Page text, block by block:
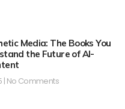
Media: The Books You
the Future of AI-
No Comments